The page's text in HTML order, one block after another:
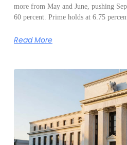
more from May and June, pushing
60 percent. Prime holds at 6.75
Read More